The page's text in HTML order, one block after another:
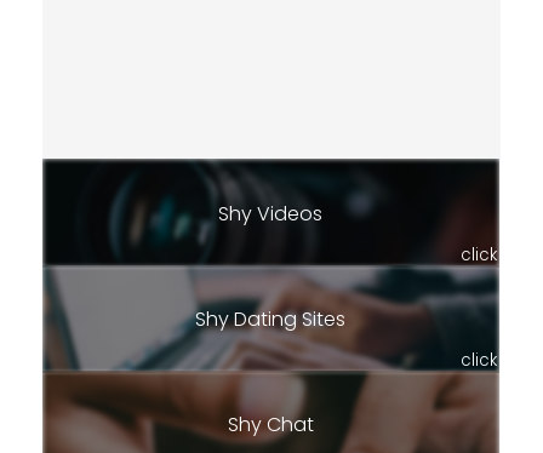
Shy Videos
click
Shy Dating Sites
click
Shy Chat